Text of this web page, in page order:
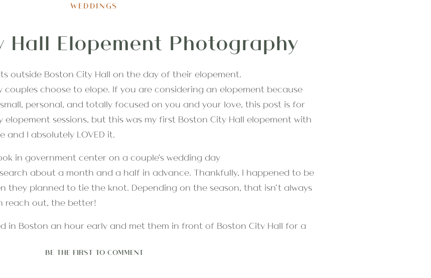
WEDDINGS
Hall Elopement Photography
couples choose to elope. If you are considering an elopement because
personal, and totally focused on you and your love, this post is for
sessions, but this was my first Boston City Hall elopement with
I absolutely LOVED it.
about a month and a half in advance. Thankfully, I happened to be
they planned to tie the knot. Depending on the season, that isn’t always
reach out, the better!
in Boston an hour early and met them in front of Boston City Hall for a
feeling photographs along the way.
BE THE FIRST TO COMMENT